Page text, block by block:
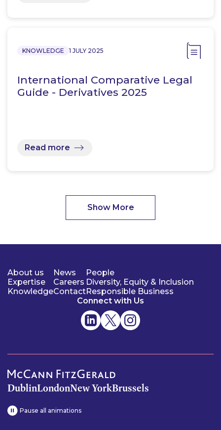
KNOWLEDGE 1 JULY 2025
International Comparative Legal
Guide - Derivatives 2025
Read more
Show More
About us
Expertise
Knowledge
News
Careers
Contact
People
Diversity, Equity & Inclusion
Responsible Business
Connect with Us
DublinLondonNew YorkBrussels
Pause all animations